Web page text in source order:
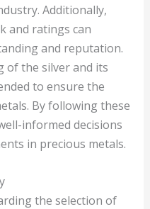
Additionally,
and ratings can
and reputation.
of the silver and its
to ensure the
By following these
informed decisions
in precious metals.
the selection of